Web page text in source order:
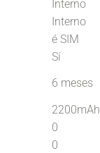
Interno
Interno
é SIM
Sí
6 meses
2200mAh
0
0